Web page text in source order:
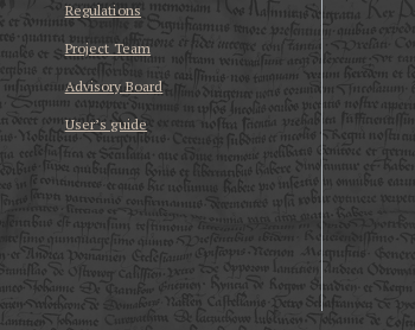
Regulations
Project Team
Advisory Board
User’s guide